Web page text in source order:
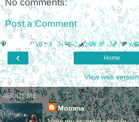
No comments:
Post a Comment
‹ Home
View web version
ABOUT ME
Momma